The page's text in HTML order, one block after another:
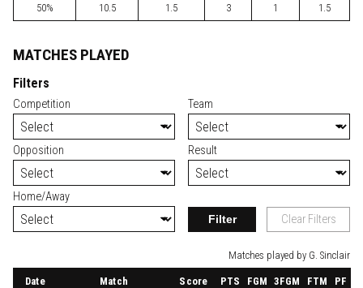
50% 10.5 1.5 3 1 1.5
MATCHES PLAYED
Filters
Competition Team
Opposition Result
Home/Away
Filter Clear Filters
Matches played by G. Sinclair
Date Match Score PTS FGM 3FGM FTM PF